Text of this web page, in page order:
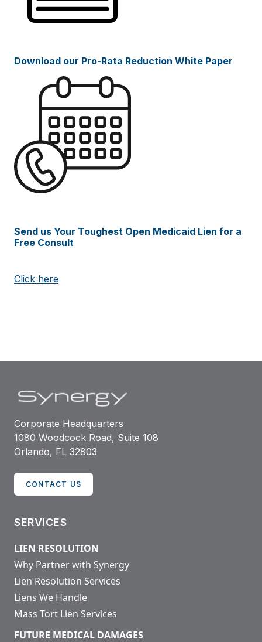
Download our Pro-Rata Reduction White Paper
Send us Your Toughest Open Medicaid Lien for a
Free Consult
Click here
Corporate Headquarters
1080 Woodcock Road, Suite 108
Orlando, FL 32803
CONTACT US
SERVICES
LIEN RESOLUTION
Why Partner with Synergy
Lien Resolution Services
Liens We Handle
Mass Tort Lien Services
FUTURE MEDICAL DAMAGES